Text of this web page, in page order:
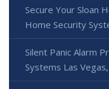
Secure Your Sloan
Home Security
Silent Panic Alarm
Systems Las